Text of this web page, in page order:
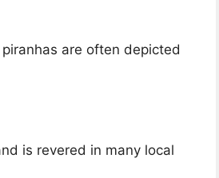
are often depicted
is revered in many local